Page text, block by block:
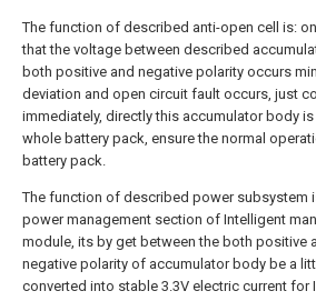
The function of described anti-open cell is:
that the voltage between described
both positive and negative polarity occurs
deviation and open circuit fault occurs, just
immediately, directly this accumulator body
whole battery pack, ensure the normal
battery pack.
The function of described power subsystem
power management section of Intelligent
module, its by get between the both positive
negative polarity of accumulator body be a
converted into stable 3.3V electric current for